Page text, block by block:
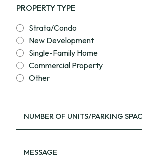
PROPERTY TYPE
Strata/Condo
New Development
Single-Family Home
Commercial Property
Other